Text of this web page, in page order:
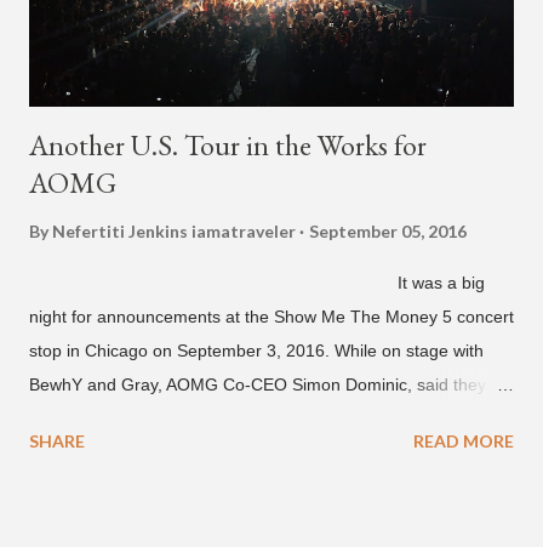
Free Concert), will be ...
Another U.S. Tour in the Works for
AOMG
By Nefertiti Jenkins iamatraveler September 05, 2016
It was a big
night for announcements at the Show Me The Money 5 concert
stop in Chicago on September 3, 2016. While on stage with
BewhY and Gray, AOMG Co-CEO Simon Dominic, said they
year. Earlier in the evening, close to when SMTM season 5
SHARE READ MORE